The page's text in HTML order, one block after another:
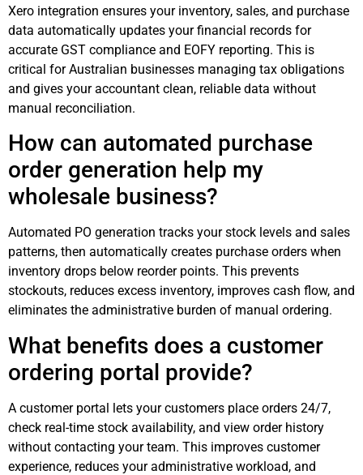
Xero integration ensures your inventory, sales, and purchase
data automatically updates your financial records for
accurate GST compliance and EOFY reporting. This is
critical for Australian businesses managing tax obligations
and gives your accountant clean, reliable data without
manual reconciliation.
How can automated purchase
order generation help my
wholesale business?
Automated PO generation tracks your stock levels and sales
patterns, then automatically creates purchase orders when
inventory drops below reorder points. This prevents
stockouts, reduces excess inventory, improves cash flow, and
eliminates the administrative burden of manual ordering.
What benefits does a customer
ordering portal provide?
A customer portal lets your customers place orders 24/7,
check real-time stock availability, and view order history
without contacting your team. This improves customer
experience, reduces your administrative workload, and